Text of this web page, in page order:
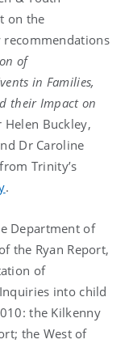
on the
of
in Families,
their Impact on
Buckley,
Dr Caroline
Trinity’s
.
Department of
the Ryan Report,
of
into child
the Kilkenny
the West of